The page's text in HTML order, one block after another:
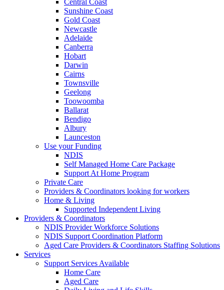
Central Coast
Sunshine Coast
Gold Coast
Newcastle
Adelaide
Canberra
Hobart
Darwin
Cairns
Townsville
Geelong
Toowoomba
Ballarat
Bendigo
Albury
Launceston
Use your Funding
NDIS
Self Managed Home Care Package
Support At Home Program
Private Care
Providers & Coordinators looking for workers
Home & Living
Supported Independent Living
Providers & Coordinators
NDIS Provider Workforce Solutions
NDIS Support Coordination Platform
Aged Care Providers & Coordinators Staffing Solutions
Services
Support Services Available
Home Care
Aged Care